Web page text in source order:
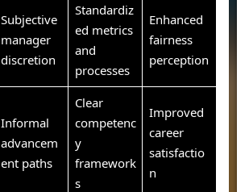
Subjective
manager
discretion
Standardiz
ed metrics
and
processes
Enhanced
fairness
perception
Informal
advancem
ent paths
Clear
competenc
y
framework
s
Improved
career
satisfactio
n